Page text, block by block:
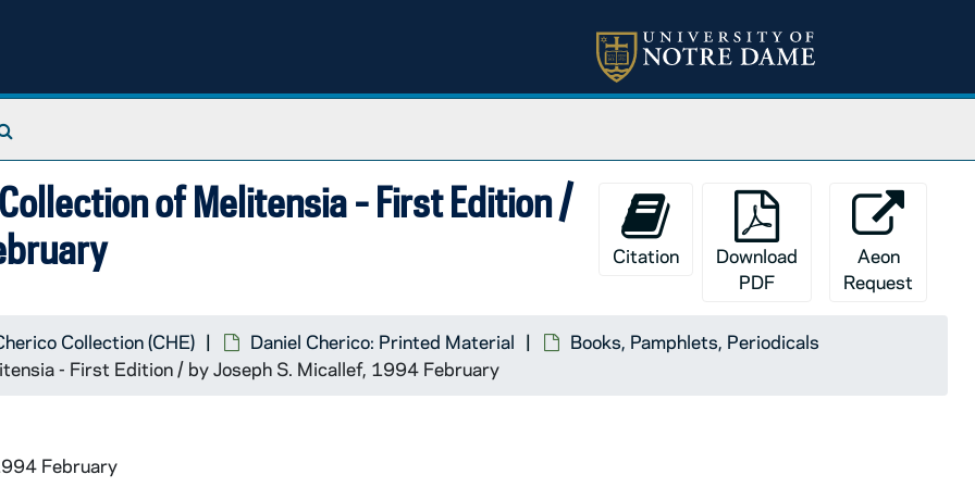
of Melitensia - First Edition /
Citation
Download
PDF
Aeon
Request
Collection (CHE) Daniel Cherico: Printed Material
Books, Pamphlets, Periodicals
- First Edition / by Joseph S. Micallef, 1994 February
February